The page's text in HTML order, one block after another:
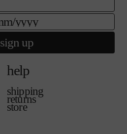
help
shipping
returns
store
sign up